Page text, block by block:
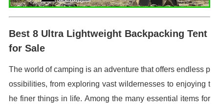
Best 8 Ultra Lightweight Backpacking Tent
for Sale
The world of camping is an adventure that offers endless p
ossibilities, from exploring vast wildernesses to enjoying t
he finer things in life. Among the many essential items for